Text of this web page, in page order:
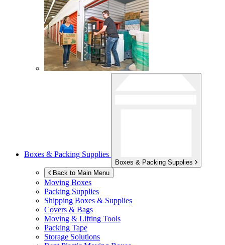
Boxes & Packing Supplies
Boxes & Packing Supplies
Back to Main Menu
Moving Boxes
Packing Supplies
Shipping Boxes & Supplies
Covers & Bags
Moving & Lifting Tools
Packing Tape
Storage Solutions